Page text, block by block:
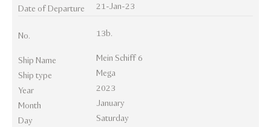
Date of Departure
21-Jan-23
No. 13b.
Ship Name
Mein Schiff 6
Ship type
Mega
Year
2023
Month
January
Day
Saturday